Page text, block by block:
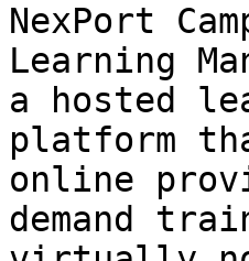
NexPort
Learning
a hosted
platform
online
demand